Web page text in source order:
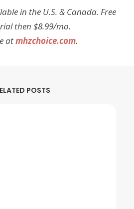
in the U.S. & Canada. Free
then $8.99/mo.
atmhzchoice.com.
POSTS